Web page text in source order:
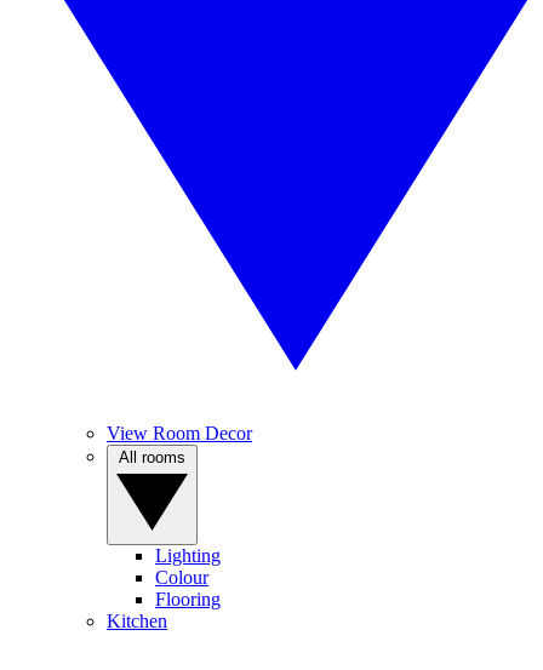
View Room Decor
Lighting
Colour
Flooring
Kitchen